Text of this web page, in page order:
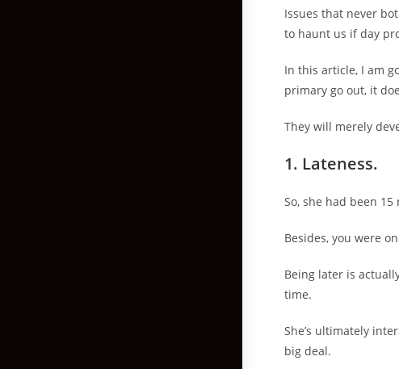
Issues that never
to haunt us if day
In this article, I am
primary go out, it
They will merely
1. Lateness.
So, she had been
Besides, you were
Being later is
time.
She’s ultimately
big deal.